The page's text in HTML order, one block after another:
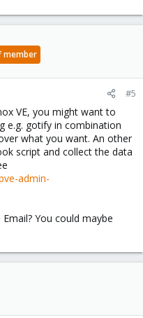
member
#5
VE, you might want to
e.g. gotify in combination
what you want. An other
script and collect the data
admin-
You could maybe